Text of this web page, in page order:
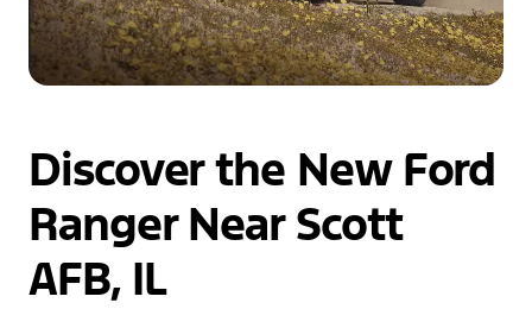
Discover the New Ford
Ranger Near Scott
AFB, IL